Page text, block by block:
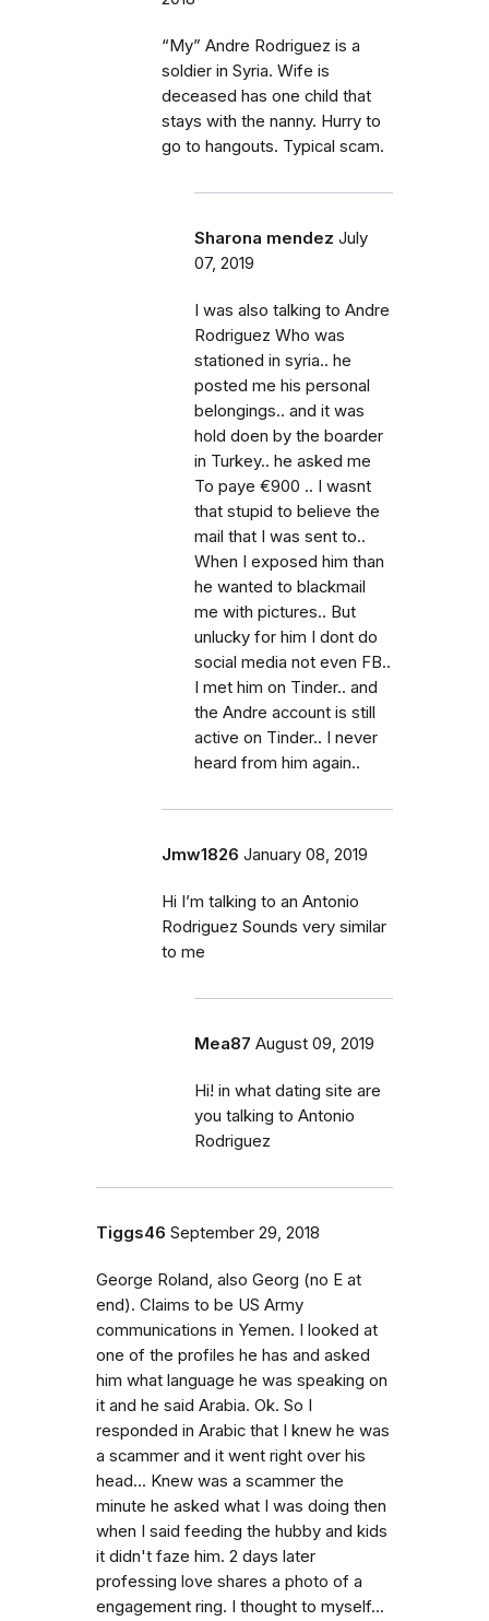
“My” Andre Rodriguez is a
soldier in Syria. Wife is
deceased has one child that
stays with the nanny. Hurry to
go to hangouts. Typical scam.
Sharona mendez July
07, 2019
I was also talking to Andre
Rodriguez Who was
stationed in syria.. he
posted me his personal
belongings.. and it was
hold doen by the boarder
in Turkey.. he asked me
To paye €900 .. I wasnt
that stupid to believe the
mail that I was sent to..
When I exposed him than
he wanted to blackmail
me with pictures.. But
unlucky for him I dont do
social media not even FB..
I met him on Tinder.. and
the Andre account is still
active on Tinder.. I never
heard from him again..
Jmw1826 January 08, 2019
Hi I’m talking to an Antonio
Rodriguez Sounds very similar
to me
Mea87 August 09, 2019
Hi! in what dating site are
you talking to Antonio
Rodriguez
Tiggs46 September 29, 2018
George Roland, also Georg (no E at
end). Claims to be US Army
communications in Yemen. I looked at
one of the profiles he has and asked
him what language he was speaking on
it and he said Arabia. Ok. So I
responded in Arabic that I knew he was
a scammer and it went right over his
head... Knew was a scammer the
minute he asked what I was doing then
when I said feeding the hubby and kids
it didn't faze him. 2 days later
professing love shares a photo of a
engagement ring. I thought to myself...